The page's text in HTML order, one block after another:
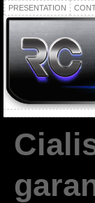
PRESENTATION